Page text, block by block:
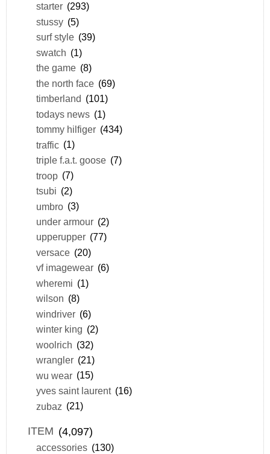
starter (293)
stussy (5)
surf style (39)
swatch (1)
the game (8)
the north face (69)
timberland (101)
todays news (1)
tommy hilfiger (434)
traffic (1)
triple f.a.t. goose (7)
troop (7)
tsubi (2)
umbro (3)
under armour (2)
upperupper (77)
versace (20)
vf imagewear (6)
wheremi (1)
wilson (8)
windriver (6)
winter king (2)
woolrich (32)
wrangler (21)
wu wear (15)
yves saint laurent (16)
zubaz (21)
ITEM (4,097)
accessories (130)